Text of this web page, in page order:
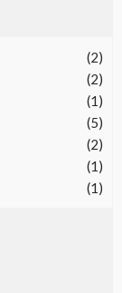
Term
19
(2)
(2)
(1)
(5)
(2)
(1)
(1)